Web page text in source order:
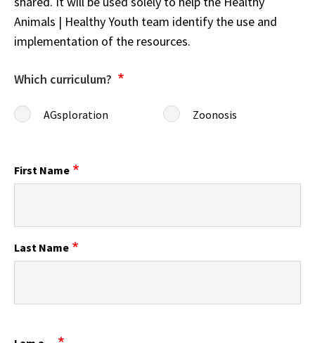
Animals | Healthy Youth team identify the use and
implementation of the resources.
Which curriculum?
AGsploration Zoonosis
First Name
Last Name